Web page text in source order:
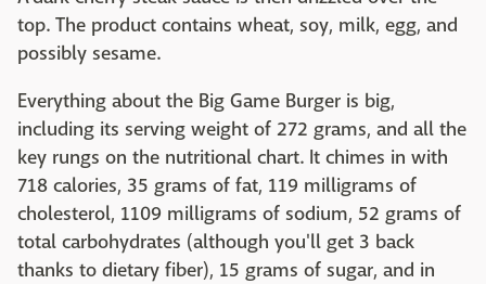
top. The product contains wheat, soy, milk, egg, and
possibly sesame.
Everything about the Big Game Burger is big,
including its serving weight of 272 grams, and all the
key rungs on the nutritional chart. It chimes in with
718 calories, 35 grams of fat, 119 milligrams of
cholesterol, 1109 milligrams of sodium, 52 grams of
total carbohydrates (although you'll get 3 back
thanks to dietary fiber), 15 grams of sugar, and in